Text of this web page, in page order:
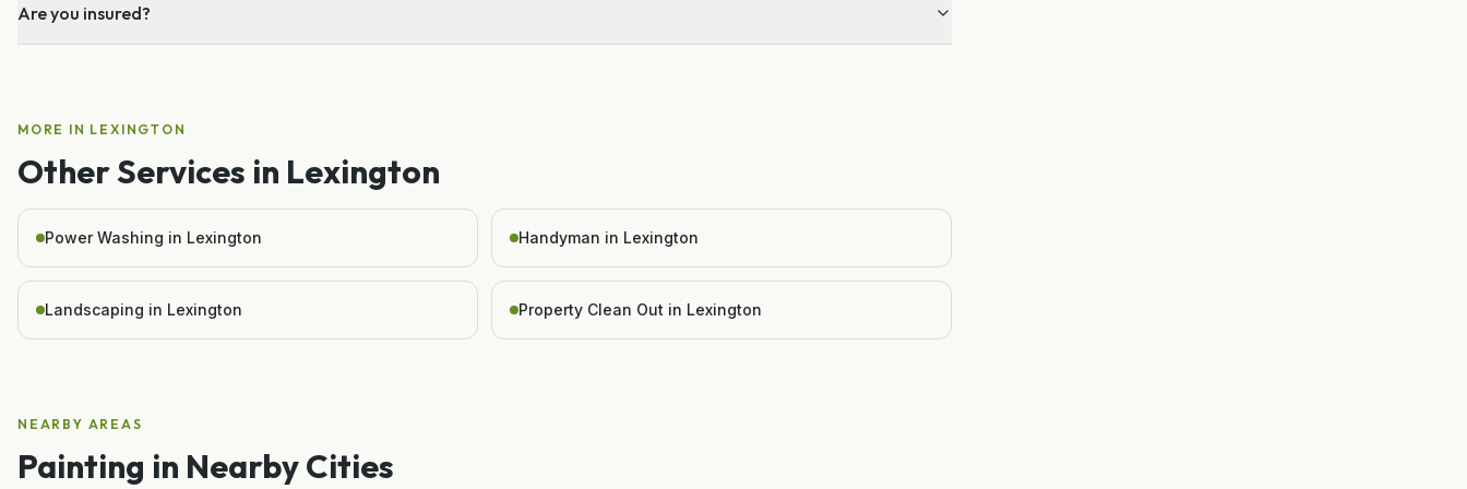
Are you insured?
MORE IN LEXINGTON
Other Services in Lexington
Power Washing in Lexington Handyman in Lexington
Landscaping in Lexington Property Clean Out in Lexington
NEARBY AREAS
Painting in Nearby Cities